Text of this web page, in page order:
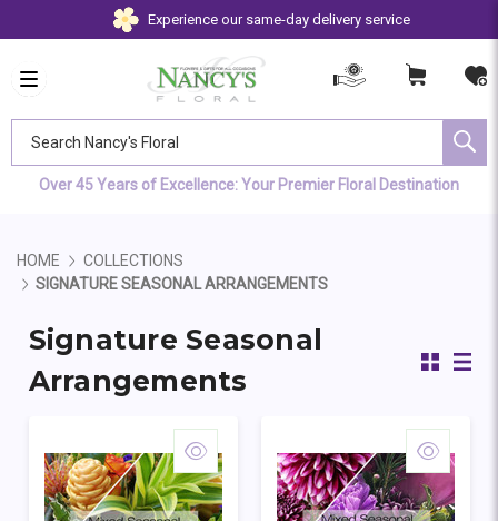
Experience our same-day delivery service
Over 45 Years of Excellence: Your Premier Floral Destination
HOME
COLLECTIONS
SIGNATURE SEASONAL ARRANGEMENTS
Signature Seasonal
Arrangements